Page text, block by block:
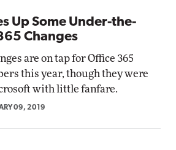
Up Some Under-the-
Changes
are on tap for Office 365
this year, though they were
with little fanfare.
09, 2019